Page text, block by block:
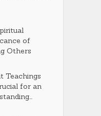
of
Others
Teachings
for an